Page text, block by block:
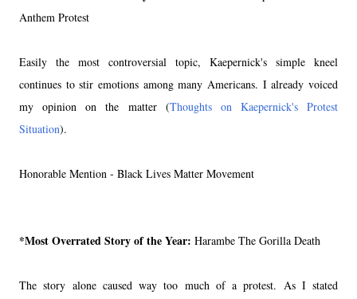
Anthem Protest
Easily the most controversial topic, Kaepernick's simple kneel
continues to stir emotions among many Americans. I already voiced
my opinion on the matter (Thoughts on Kaepernick's Protest
Situation).
Honorable Mention - Black Lives Matter Movement
*Most Overrated Story of the Year: Harambe The Gorilla Death
The story alone caused way too much of a protest. As I stated